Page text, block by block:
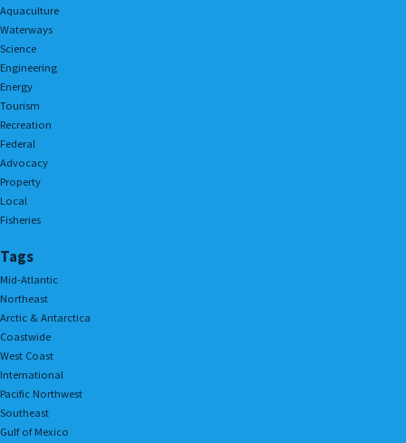
Aquaculture
Waterways
Science
Engineering
Energy
Tourism
Recreation
Federal
Advocacy
Property
Local
Fisheries
Tags
Mid-Atlantic
Northeast
Arctic & Antarctica
Coastwide
West Coast
International
Pacific Northwest
Southeast
Gulf of Mexico